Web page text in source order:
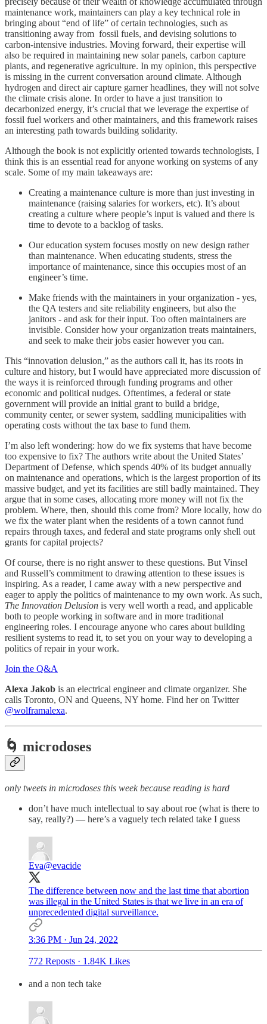
maintenance work, maintainers can play a key technical role in
bringing about “end of life” of certain technologies, such as
transitioning away from fossil fuels, and devising solutions to
carbon-intensive industries. Moving forward, their expertise will
also be required in maintaining new solar panels, carbon capture
plants, and regenerative agriculture. In my opinion, this perspective
is missing in the current conversation around climate. Although
hydrogen and direct air capture garner headlines, they will not solve
the climate crisis alone. In order to have a just transition to
decarbonized energy, it’s crucial that we leverage the expertise of
fossil fuel workers and other maintainers, and this framework raises
an interesting path towards building solidarity.
Although the book is not explicitly oriented towards technologists, I
think this is an essential read for anyone working on systems of any
scale. Some of my main takeaways are:
Creating a maintenance culture is more than just investing in
maintenance (raising salaries for workers, etc). It’s about
creating a culture where people’s input is valued and there is
time to devote to a backlog of tasks.
Our education system focuses mostly on new design rather
than maintenance. When educating students, stress the
importance of maintenance, since this occupies most of an
engineer’s time.
Make friends with the maintainers in your organization - yes,
the QA testers and site reliability engineers, but also the
janitors - and ask for their input. Too often maintainers are
invisible. Consider how your organization treats maintainers,
and seek to make their jobs easier however you can.
This “innovation delusion,” as the authors call it, has its roots in
culture and history, but I would have appreciated more discussion of
the ways it is reinforced through funding programs and other
economic and political nudges. Oftentimes, a federal or state
government will provide an initial grant to build a bridge,
community center, or sewer system, saddling municipalities with
operating costs without the tax base to fund them.
I’m also left wondering: how do we fix systems that have become
too expensive to fix? The authors write about the United States’
Department of Defense, which spends 40% of its budget annually
on maintenance and operations, which is the largest proportion of its
massive budget, and yet its facilities are still badly maintained. They
argue that in some cases, allocating more money will not fix the
problem. Where, then, should this come from? More locally, how do
we fix the water plant when the residents of a town cannot fund
repairs through taxes, and federal and state programs only shell out
grants for capital projects?
Of course, there is no right answer to these questions. But Vinsel
and Russell’s commitment to drawing attention to these issues is
inspiring. As a reader, I came away with a new perspective and
eager to apply the politics of maintenance to my own work. As such,
The Innovation Delusion is very well worth a read, and applicable
both to people working in software and in more traditional
engineering roles. I encourage anyone who cares about building
resilient systems to read it, to set you on your way to developing a
politics of repair in your work.
Join the Q&A
Alexa Jakob is an electrical engineer and climate organizer. She
calls Toronto, ON and Queens, NY home. Find her on Twitter
@wolframalexa.
🌀 microdoses
only tweets in microdoses this week because reading is hard
don’t have much intellectual to say about roe (what is there to
say, really?) — here’s a vaguely tech related take I guess
Eva@evacide
The difference between now and the last time that abortion
was illegal in the United States is that we live in an era of
unprecedented digital surveillance.
3:36 PM · Jun 24, 2022
772 Reposts · 1.84K Likes
and a non tech take